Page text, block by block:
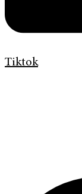
Tiktok